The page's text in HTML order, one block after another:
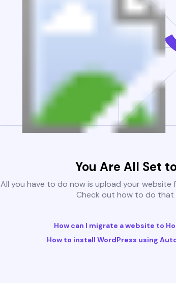
You Are All Set
All you have to do now is upload your website
Check out how to do that
How can I migrate a website to
How to install WordPress using